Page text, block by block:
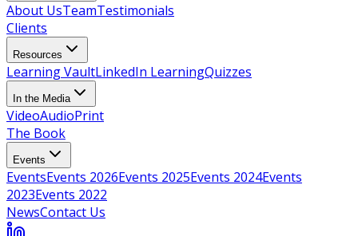
About UsTeamTestimonials
Clients
Resources
Learning VaultLinkedIn LearningQuizzes
In the Media
VideoAudioPrint
The Book
Events
EventsEvents 2026Events 2025Events 2024Events
2023Events 2022
NewsContact Us